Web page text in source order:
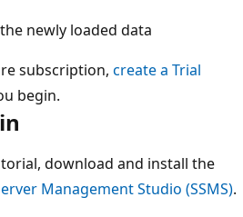
newly loaded data
subscription, create a Trial
begin.
download and install the
Management Studio (SSMS).